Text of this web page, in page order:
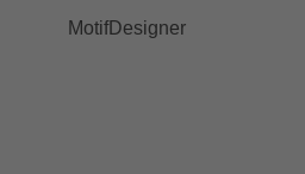
MotifDesigner